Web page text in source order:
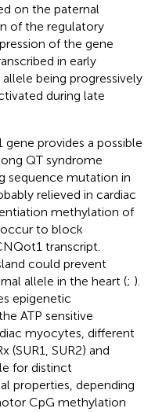
on the paternal
of the regulatory
of the gene
in early
being progressively
during late
provides a possible
QT syndrome
sequence mutation in
relieved in cardiac
methylation of
to block
transcript.
could prevent
allele in the heart (; ).
epigenetic
ATP sensitive
myocytes, different
(SUR1, SUR2) and
for distinct
properties, depending
CpG methylation